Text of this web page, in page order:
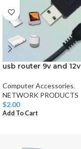
usb router 9v and 12v
Computer Accessories,
NETWORK PRODUCTS
$2.00
Add To Cart